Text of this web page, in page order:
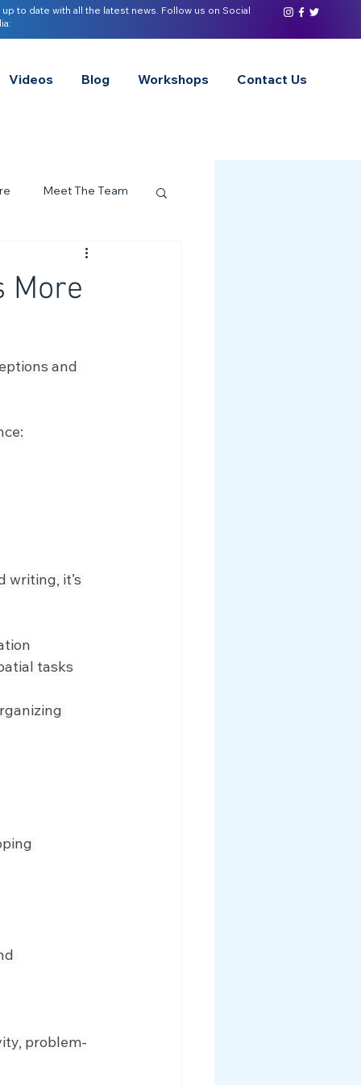
up to date with all the latest news. Follow us on Social
Videos Blog Workshops Contact Us
Meet The Team
Spotlight
More
and
writing, it’s
tasks
problem-